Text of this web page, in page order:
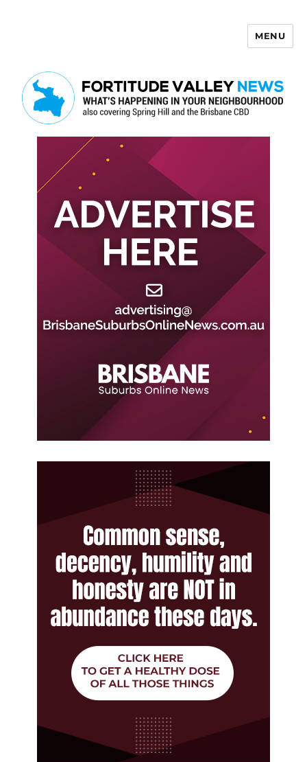
MENU